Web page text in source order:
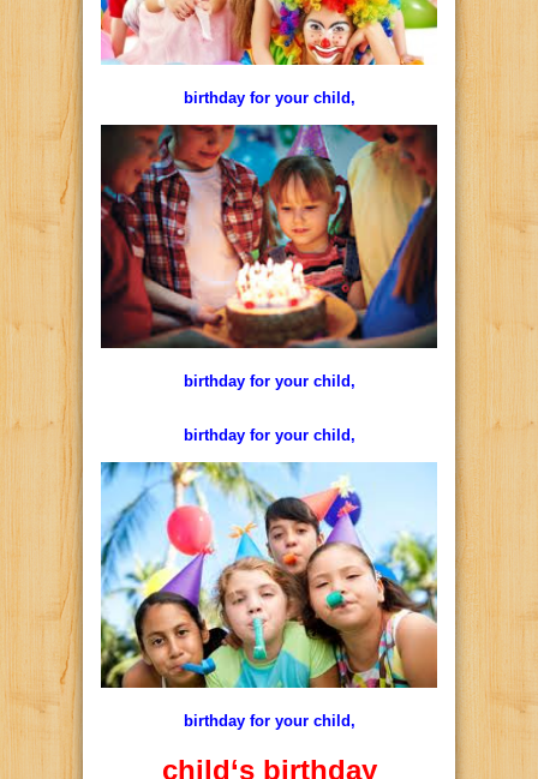
birthday for your child,
birthday for your child,
birthday for your child,
birthday for your child,
child‘s birthday